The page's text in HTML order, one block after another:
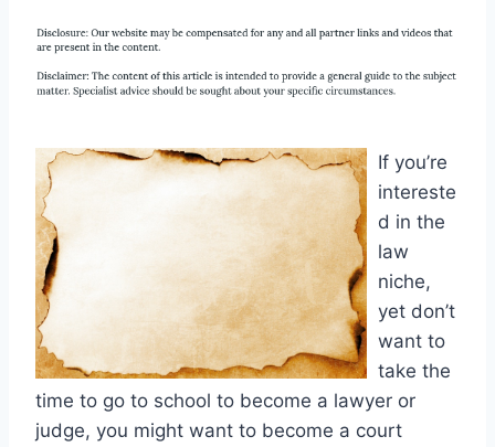
If you’re
intereste
d in the
law
niche,
yet don’t
want to
take the
time to go to school to become a lawyer or
judge, you might want to become a court